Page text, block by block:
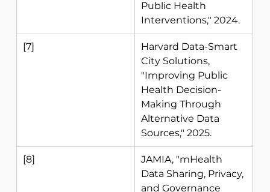
Public Health
Interventions," 2024.
[7]
Harvard Data-Smart
City Solutions,
"Improving Public
Health Decision-
Making Through
Alternative Data
Sources," 2025.
[8]
JAMIA, "mHealth
Data Sharing, Privacy,
and Governance